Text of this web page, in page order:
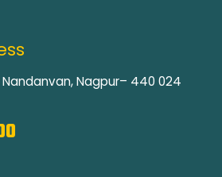
Nagpur– 440 024